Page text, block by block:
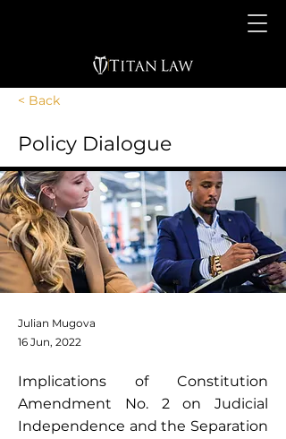
< Back
Policy Dialogue
Julian Mugova
16 Jun, 2022
Implications of Constitution
Amendment No. 2 on Judicial
Independence and the Separation